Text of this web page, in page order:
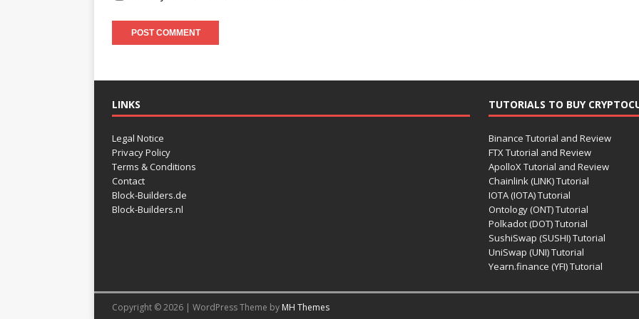
LINKS
Legal Notice
Privacy Policy
Terms & Conditions
Contact
Block-Builders.de
Block-Builders.nl
TUTORIALS TO BUY
Binance Tutorial and Review
FTX Tutorial and Review
ApolloX Tutorial and Review
Chainlink (LINK) Tutorial
IOTA (IOTA) Tutorial
Ontology (ONT) Tutorial
Polkadot (DOT) Tutorial
SushiSwap (SUSHI) Tutorial
UniSwap (UNI) Tutorial
Yearn.finance (YFI) Tutorial
Copyright © 2026 | WordPress Theme by MH Themes